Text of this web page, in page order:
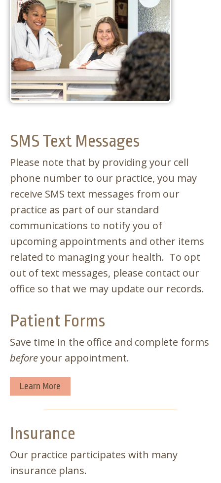
APPOINTMENTS
SMS Text Messages
Please note that by providing your cell
phone number to our practice, you may
receive SMS text messages from our
practice as part of our standard
communications to notify you of
upcoming appointments and other items
related to managing your health. To opt
out of text messages, please contact our
office so that we may update our records.
Patient Forms
Save time in the office and complete forms
beforeyour appointment.
Learn More
Insurance
Our practice participates with many
insurance plans.